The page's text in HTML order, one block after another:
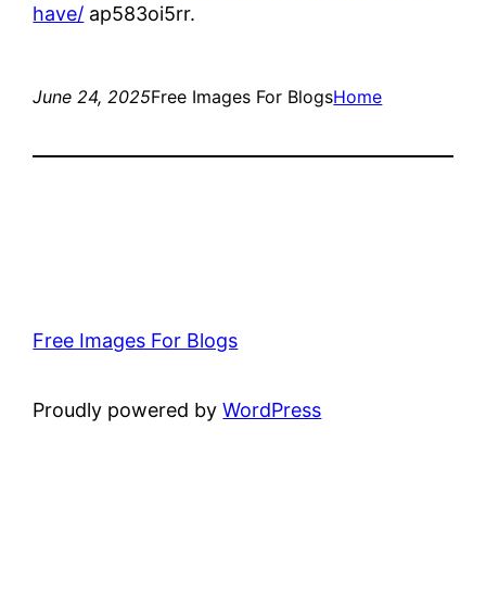
have/ ap583oi5rr.
June 24, 2025Free Images For BlogsHome
Free Images For Blogs
Proudly powered byWordPress